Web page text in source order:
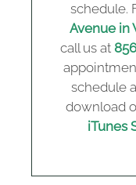
schedule.
Avenue in
call us at
schedule
download
iTunes